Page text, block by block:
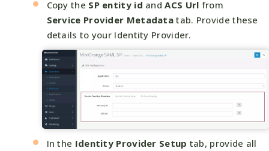
Copy the SP entity id andACS Url from
Service Provider Metadata tab. Provide these
details to your Identity Provider.
In the Identity Provider Setup tab, provide all